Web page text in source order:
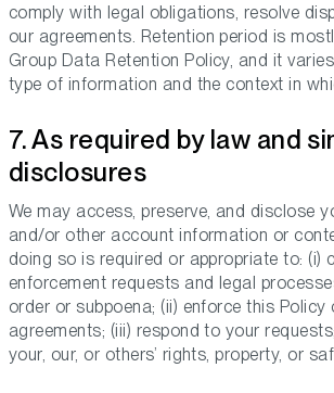
comply with legal obligations, resolve
our agreements. Retention period is
Group Data Retention Policy, and it
type of information and the context in
7. As required by law and
disclosures
We may access, preserve, and disclose
and/or other account information or
doing so is required or appropriate to: (i)
enforcement requests and legal
order or subpoena; (ii) enforce this Policy
agreements; (iii) respond to your
your, our, or others’ rights, property, or